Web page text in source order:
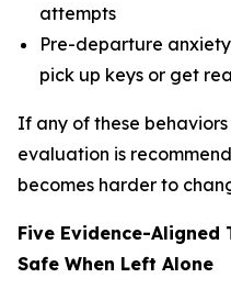
attempts
Pre-departure
pick up keys or get
If any of these
evaluation is
becomes harder to
Five Evidence-Aligned
Safe When Left Alone